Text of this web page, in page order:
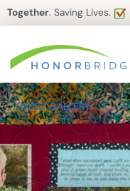
Together. Saving Lives.
QUILT GALLERY